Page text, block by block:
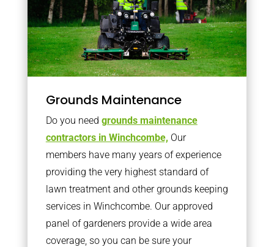
Grounds Maintenance
Do you need grounds maintenance
contractors in Winchcombe, Our
members have many years of experience
providing the very highest standard of
lawn treatment and other grounds keeping
services in Winchcombe. Our approved
panel of gardeners provide a wide area
coverage, so you can be sure your